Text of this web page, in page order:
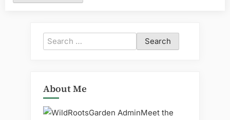
Search
for:
About Me
Meet the